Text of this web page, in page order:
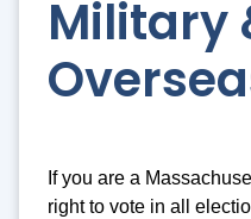
Military
If you are a
right to vote in all